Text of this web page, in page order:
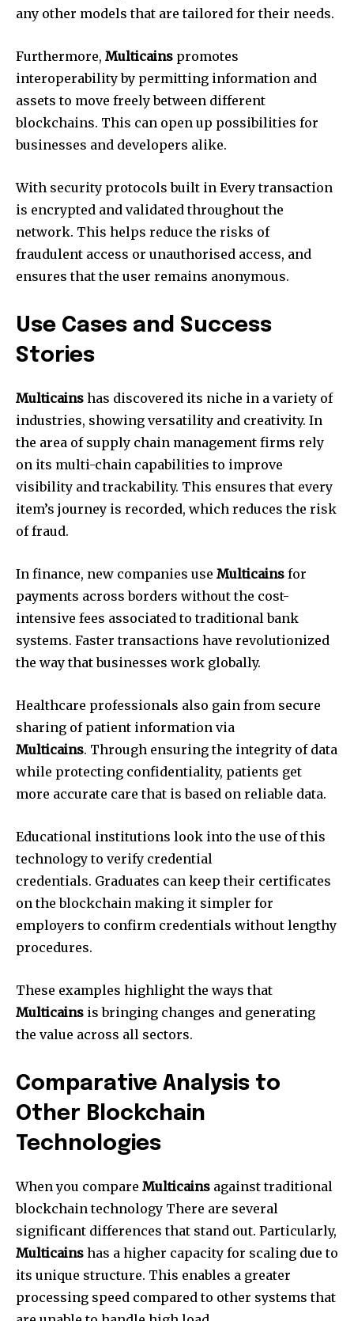
any other models that are tailored for their needs.
Furthermore, Multicains promotes
interoperability by permitting information and
assets to move freely between different
blockchains. This can open up possibilities for
businesses and developers alike.
With security protocols built in Every transaction
is encrypted and validated throughout the
network. This helps reduce the risks of
fraudulent access or unauthorised access, and
ensures that the user remains anonymous.
Use Cases and Success
Stories
Multicains has discovered its niche in a variety of
industries, showing versatility and creativity. In
the area of supply chain management firms rely
on its multi-chain capabilities to improve
visibility and trackability. This ensures that every
item’s journey is recorded, which reduces the risk
of fraud.
In finance, new companies use Multicains for
payments across borders without the cost-
intensive fees associated to traditional bank
systems. Faster transactions have revolutionized
the way that businesses work globally.
Healthcare professionals also gain from secure
sharing of patient information via
Multicains. Through ensuring the integrity of data
while protecting confidentiality, patients get
more accurate care that is based on reliable data.
Educational institutions look into the use of this
technology to verify credential
credentials. Graduates can keep their certificates
on the blockchain making it simpler for
employers to confirm credentials without lengthy
procedures.
These examples highlight the ways that
Multicains is bringing changes and generating
the value across all sectors.
Comparative Analysis to
Other Blockchain
Technologies
When you compare Multicains against traditional
blockchain technology There are several
significant differences that stand out. Particularly,
Multicains has a higher capacity for scaling due to
its unique structure. This enables a greater
processing speed compared to other systems that